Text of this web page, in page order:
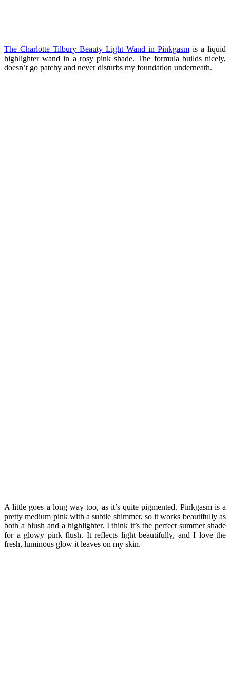
The Charlotte Tilbury Beauty Light Wand in Pinkgasm is a liquid
highlighter wand in a rosy pink shade. The formula builds nicely,
doesn’t go patchy and never disturbs my foundation underneath.
A little goes a long way too, as it’s quite pigmented. Pinkgasm is a
pretty medium pink with a subtle shimmer, so it works beautifully as
both a blush and a highlighter. I think it’s the perfect summer shade
for a glowy pink flush. It reflects light beautifully, and I love the
fresh, luminous glow it leaves on my skin.